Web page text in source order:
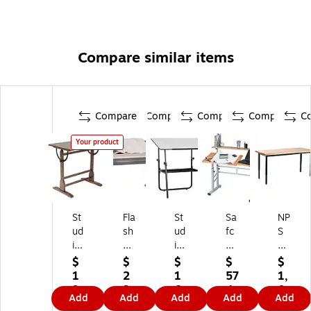
Compare similar items
Compare
Your product
St
ud
io
D
es
ig
ns
$
1
9
7.
Add
Compare
Fla
sh
Fu
rni
tur
e
45
$
2
3
4.
Add
Compare
St
ud
io
De
si
gn
s
$
1
6
8.
Add
Compare
Sa
fc
o
®
He
ig
ht-
$
57
4.
1
Add
NP
S
He
av
y
Du
ty
$
1,
0
9
Add